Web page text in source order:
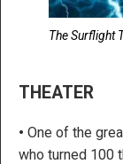
The Surflight
THEATER
• One of the
who turned 100